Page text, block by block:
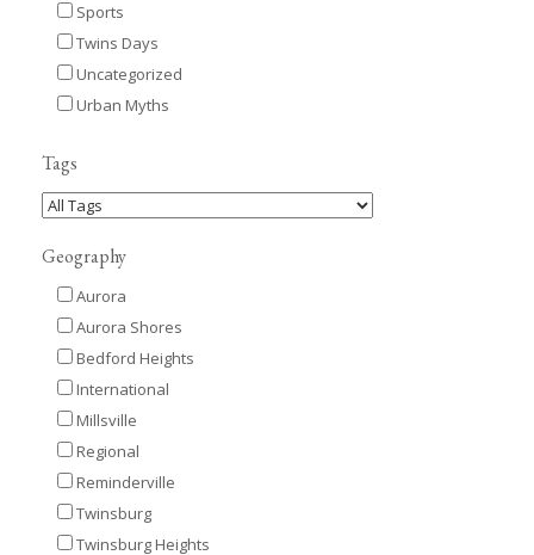
Sports
Twins Days
Uncategorized
Urban Myths
Tags
Geography
Aurora
Aurora Shores
Bedford Heights
International
Millsville
Regional
Reminderville
Twinsburg
Twinsburg Heights